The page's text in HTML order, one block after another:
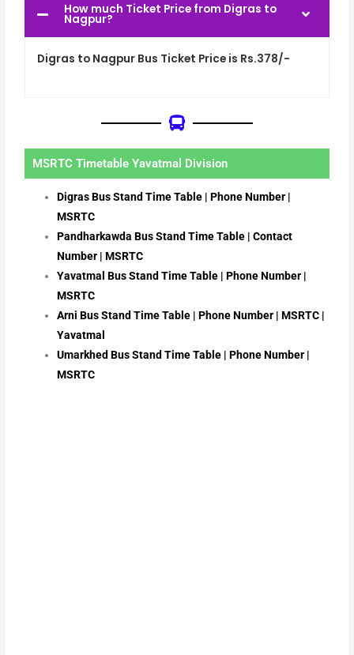
How much Ticket Price from Digras to
Nagpur?
Digras to Nagpur Bus Ticket Price is Rs.378/-
MSRTC Timetable Yavatmal Division
Digras Bus Stand Time Table | Phone Number |
MSRTC
Pandharkawda Bus Stand Time Table | Contact
Number | MSRTC
Yavatmal Bus Stand Time Table | Phone Number |
MSRTC
Arni Bus Stand Time Table | Phone Number | MSRTC |
Yavatmal
Umarkhed Bus Stand Time Table | Phone Number |
MSRTC